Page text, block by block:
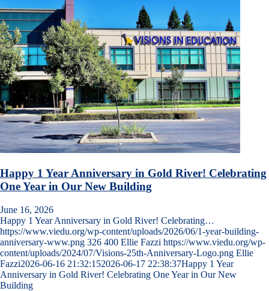
Happy 1 Year Anniversary in Gold River! Celebrating
One Year in Our New Building
June 16, 2026
Happy 1 Year Anniversary in Gold River! Celebrating…
https://www.viedu.org/wp-content/uploads/2026/06/1-year-building-
anniversary-www.png 326 400 Ellie Fazzi https://www.viedu.org/wp-
content/uploads/2024/07/Visions-25th-Anniversary-Logo.png Ellie
Fazzi2026-06-16 21:32:152026-06-17 22:38:37Happy 1 Year
Anniversary in Gold River! Celebrating One Year in Our New
Building